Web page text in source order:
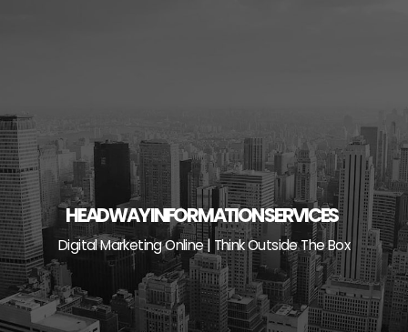
HEADWAY INFORMATION SERVICES
Digital Marketing Online | Think Outside The Box